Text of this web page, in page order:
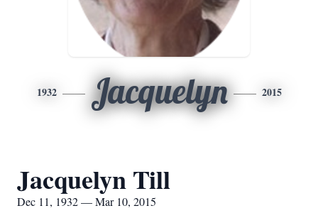
1932 Jacquelyn 2015
Jacquelyn Till
Dec 11, 1932 — Mar 10, 2015